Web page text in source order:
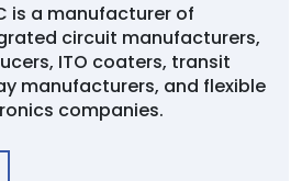
is a manufacturer of
circuit manufacturers,
ITO coaters, transit
manufacturers, and flexible
companies.